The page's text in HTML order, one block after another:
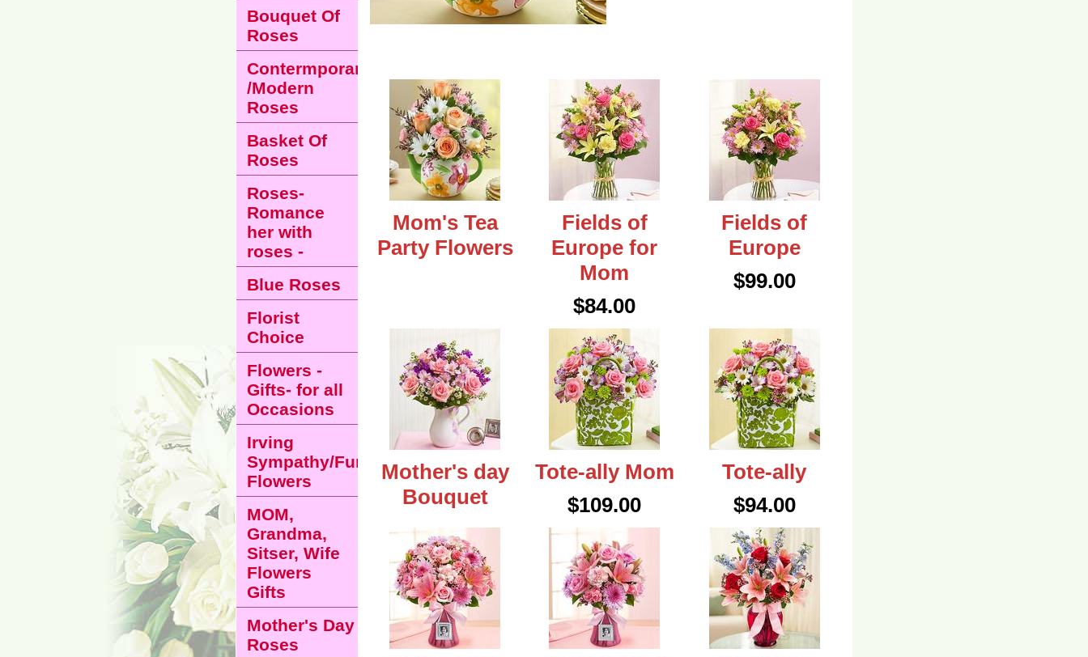
Mom's Tea
Party Flowers
Fields of
Europe for
Mom
$84.00
Fields of
Europe
$99.00
Mother's day
Bouquet
Tote-ally Mom
$109.00
Tote-ally
$94.00
Bouquet Of
Roses
Contermporary
/Modern
Roses
Basket Of
Roses
Roses-
Romance
her with
roses -
Blue Roses
Florist
Choice
Flowers -
Gifts- for all
Occasions
Irving
Sympathy/Funeral
Flowers
MOM,
Grandma,
Sitser, Wife
Flowers
Gifts
Mother's Day
Roses